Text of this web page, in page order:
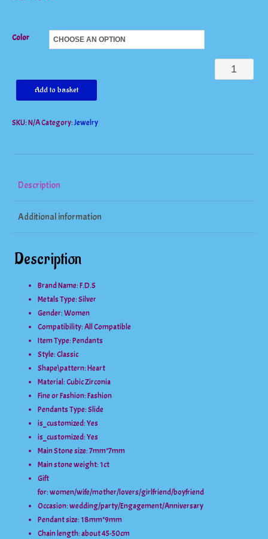
Color
Beautiful
Add to basket
SKU:N/ACategory:Jewelry
Description
Additional information
Description
Brand Name: F.D.S
Metals Type:Silver
Gender:Women
Compatibility:All Compatible
Item Type:Pendants
Style:Classic
Shape\pattern:Heart
Material:Cubic Zirconia
Fine or Fashion:Fashion
Pendants Type:Slide
is_customized:Yes
is_customized:Yes
Main Stone size:7mm*7mm
Main stone weight:1ct
Gift
for:women/wife/mother/lovers/girlfriend/boyfriend
Occasion:wedding/party/Engagement/Anniversary
Pendant size:18mm*9mm
Chain length:about 45-50cm